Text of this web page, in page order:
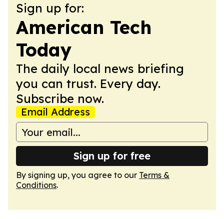
Sign up for:
American Tech
Today
The daily local news briefing
you can trust. Every day.
Subscribe now.
Email Address
Sign up for free
By signing up, you agree to our Terms &
Conditions.